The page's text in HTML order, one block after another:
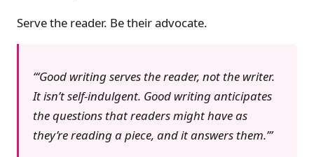
Serve the reader. Be their advocate.
‘Good writing serves the reader, not the writer.
It isn’t self-indulgent. Good writing anticipates
the questions that readers might have as
they’re reading a piece, and it answers them.’